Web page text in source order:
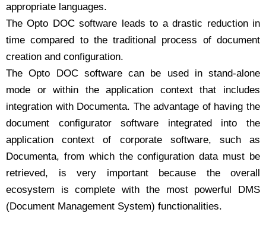
appropriate languages.
The Opto DOC software leads to a drastic reduction in
time compared to the traditional process of document
creation and configuration.
The Opto DOC software can be used in stand-alone
mode or within the application context that includes
integration with Documenta. The advantage of having the
document configurator software integrated into the
application context of corporate software, such as
Documenta, from which the configuration data must be
retrieved, is very important because the overall
ecosystem is complete with the most powerful DMS
(Document Management System) functionalities.